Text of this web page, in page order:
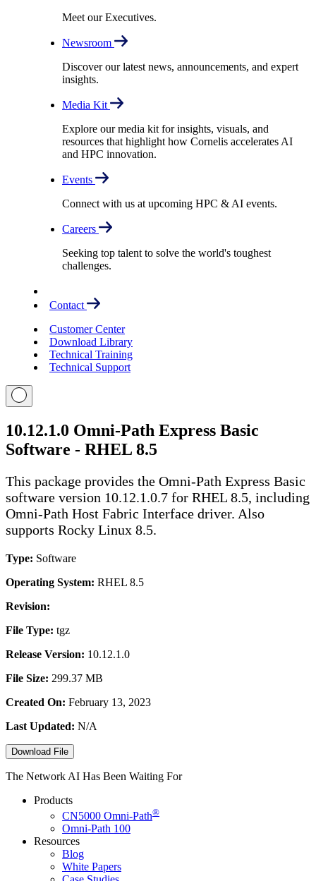
Meet our Executives.
Newsroom
Discover our latest news, announcements, and expert
insights.
Media Kit
Explore our media kit for insights, visuals, and
resources that highlight how Cornelis accelerates AI
and HPC innovation.
Events
Connect with us at upcoming HPC & AI events.
Careers
Seeking top talent to solve the world's toughest
challenges.
Contact
Customer Center
Download Library
Technical Training
Technical Support
10.12.1.0 Omni-Path Express Basic
Software - RHEL 8.5
This package provides the Omni-Path Express Basic
software version 10.12.1.0.7 for RHEL 8.5, including
Omni-Path Host Fabric Interface driver. Also
supports Rocky Linux 8.5.
Type: Software
Operating System: RHEL 8.5
Revision:
File Type: tgz
Release Version: 10.12.1.0
File Size: 299.37 MB
Created On: February 13, 2023
Last Updated: N/A
Download File
The Network AI Has Been Waiting For
Products
CN5000 Omni-Path®
Omni-Path 100
Resources
Blog
White Papers